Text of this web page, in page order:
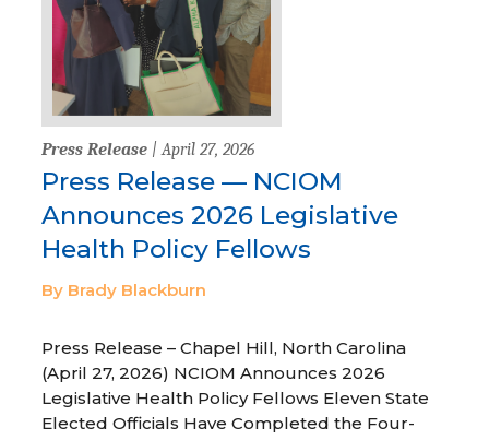
Press Release | April 27, 2026
Press Release — NCIOM
Announces 2026 Legislative
Health Policy Fellows
By Brady Blackburn
Press Release – Chapel Hill, North Carolina
(April 27, 2026) NCIOM Announces 2026
Legislative Health Policy Fellows Eleven State
Elected Officials Have Completed the Four-